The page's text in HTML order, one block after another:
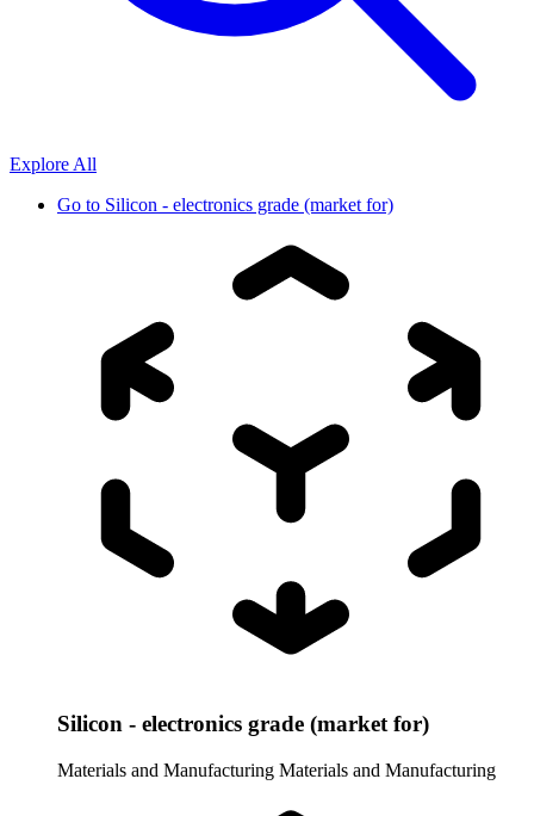
Explore All
Go to Silicon - electronics grade (market for)
Silicon - electronics grade (market for)
Materials and Manufacturing Materials and Manufacturing